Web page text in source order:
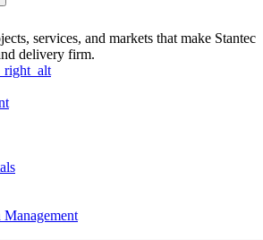
services, and markets that make Stantec
delivery firm.